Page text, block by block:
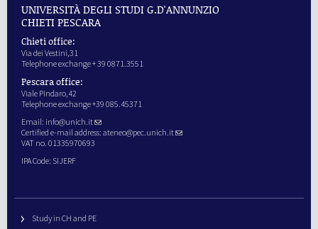
UNIVERSITÀ DEGLI STUDI G.D'ANNUNZIO
CHIETI PESCARA
Chieti office:
Via dei Vestini,31
Telephone exchange + 39 0871.3551
Pescara office:
Viale Pindaro,42
Telephone exchange +39 085.45371
Email: info@unich.it
Certified e-mail address: ateneo@pec.unich.it
VAT no. 01335970693
IPA Code: SIJERF
Study in CH and PE